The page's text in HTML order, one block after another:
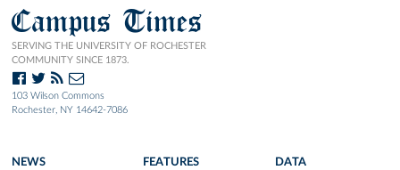
Campus Times
SERVING THE UNIVERSITY OF ROCHESTER
COMMUNITY SINCE 1873.
103 Wilson Commons
Rochester, NY 14642-7086
NEWS FEATURES DATA